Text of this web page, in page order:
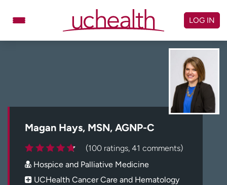
Schedule Appointment
Billing & pricing
Referrals
Careers
Log in to My Health Connection
LOG IN
Magan Hays, MSN, AGNP-C
(100 ratings, 41 comments)
Hospice and Palliative Medicine
UCHealth Cancer Care and Hematology